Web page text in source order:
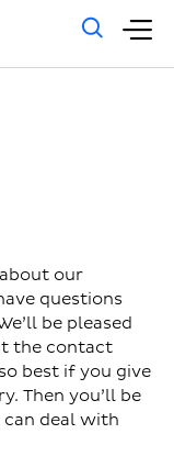
our
questions
be pleased
the contact
best if you give
Then you’ll be
deal with